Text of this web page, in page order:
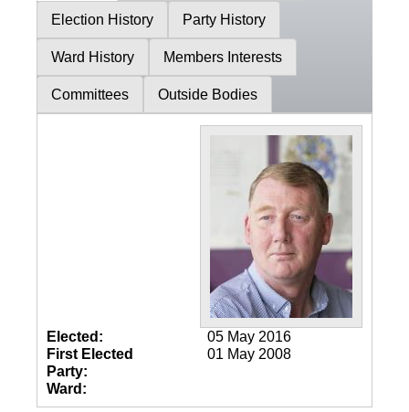
Election History Party History
Ward History Members Interests
Committees Outside Bodies
Elected:
05 May 2016
First Elected
01 May 2008
Party:
Ward: